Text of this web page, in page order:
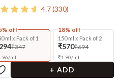
4.7(330)
off
ml x Pack of 1
₹347
/ml
18% off
150 ml x Pack of 2
₹570₹694
₹1.90/ml
+ ADD